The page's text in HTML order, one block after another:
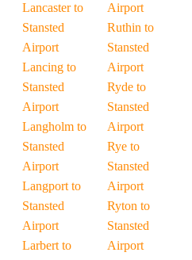
Lancaster to
Stansted
Airport
Lancing to
Stansted
Airport
Langholm to
Stansted
Airport
Langport to
Stansted
Airport
Larbert to
Airport
Ruthin to
Stansted
Airport
Ryde to
Stansted
Airport
Rye to
Stansted
Airport
Ryton to
Stansted
Airport